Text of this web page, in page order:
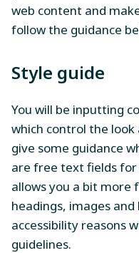
web content and
follow the guidance
Style guide
You will be inputting
which control the
give some guidance
are free text fields for
allows you a bit more
headings, images
accessibility reasons
guidelines.